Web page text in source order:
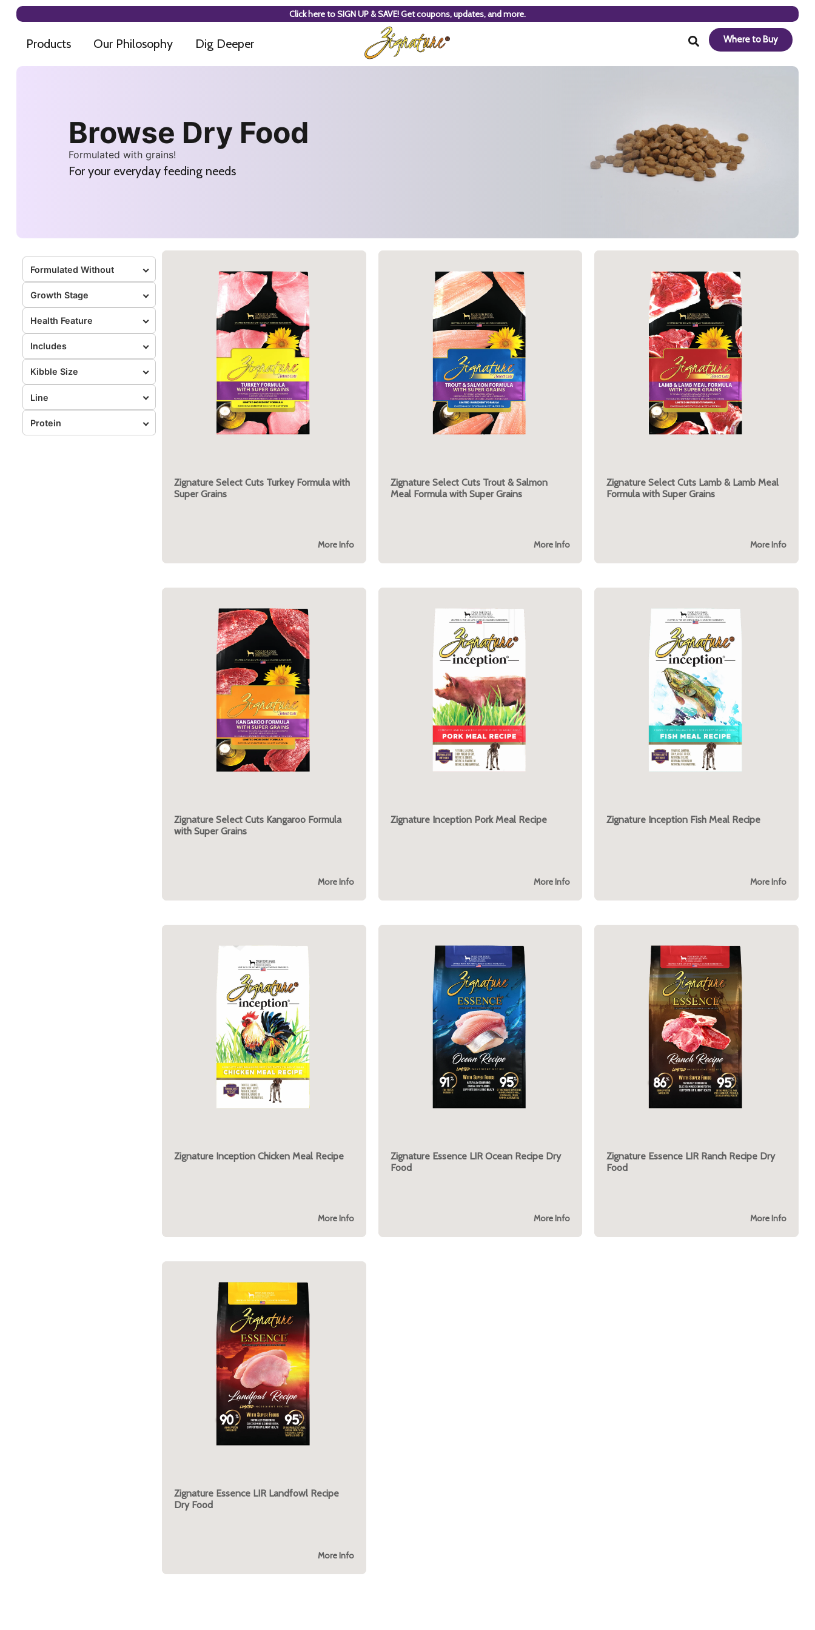
Click here to SIGN UP & SAVE! Get coupons, updates, and more.
Products Our Philosophy Dig Deeper Where to Buy
Browse Dry Food
Formulated with grains!
For your everyday feeding needs
Formulated Without
Growth Stage
Health Feature
Includes
Kibble Size
Line
Protein
Zignature Select Cuts Turkey Formula with
Super Grains
More Info
Zignature Select Cuts Trout & Salmon
Meal Formula with Super Grains
More Info
Zignature Select Cuts Lamb & Lamb Meal
Formula with Super Grains
More Info
Zignature Select Cuts Kangaroo Formula
with Super Grains
More Info
Zignature Inception Pork Meal Recipe
More Info
Zignature Inception Fish Meal Recipe
More Info
Zignature Inception Chicken Meal Recipe
More Info
Zignature Essence LIR Ocean Recipe Dry
Food
More Info
Zignature Essence LIR Ranch Recipe Dry
Food
More Info
Zignature Essence LIR Landfowl Recipe
Dry Food
More Info